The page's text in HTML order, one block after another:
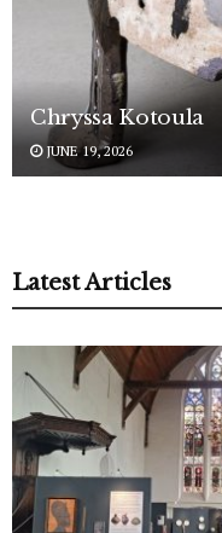
Chryssa Kotoula
JUNE 19, 2026
Latest Articles